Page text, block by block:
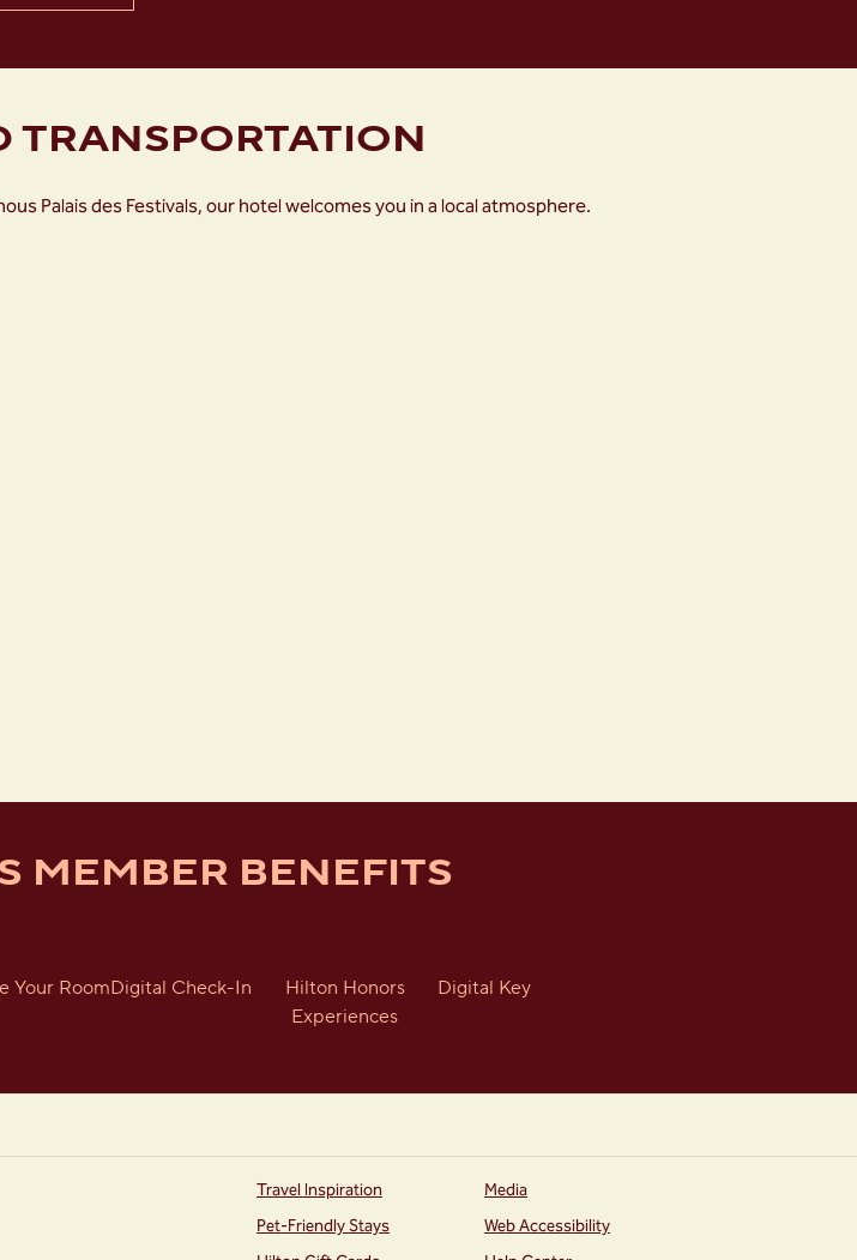
TRANSPORTATION
Palais des Festivals, our hotel welcomes you in a local atmosphere.
MEMBER BENEFITS
Your RoomDigital Check-In
Hilton Honors
Experiences
Digital Key
Travel Inspiration
Pet-Friendly Stays
Media
Web Accessibility